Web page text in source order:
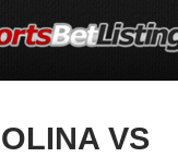
VS